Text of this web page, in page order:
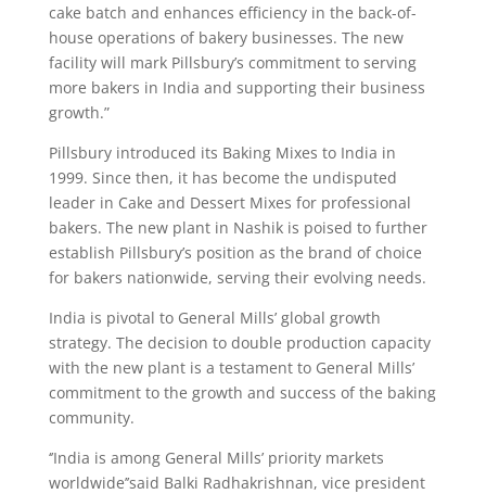
cake batch and enhances efficiency in the back-of-
house operations of bakery businesses. The new
facility will mark Pillsbury’s commitment to serving
more bakers in India and supporting their business
growth.”
Pillsbury introduced its Baking Mixes to India in
1999. Since then, it has become the undisputed
leader in Cake and Dessert Mixes for professional
bakers. The new plant in Nashik is poised to further
establish Pillsbury’s position as the brand of choice
for bakers nationwide, serving their evolving needs.
India is pivotal to General Mills’ global growth
strategy. The decision to double production capacity
with the new plant is a testament to General Mills’
commitment to the growth and success of the baking
community.
‘’India is among General Mills’ priority markets
worldwide’’said Balki Radhakrishnan, vice president